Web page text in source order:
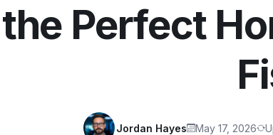
the Perfect
Jordan Hayes May 17, 2026